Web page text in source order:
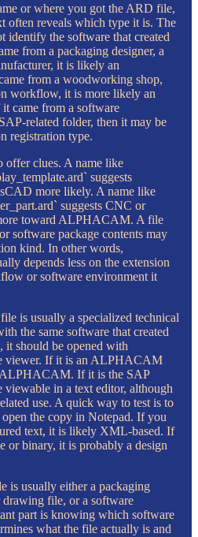
or where you got the ARD file,
often reveals which type it is. The
identify the software that created
from a packaging designer, a
it is likely an
from a woodworking shop,
workflow, it is more likely an
from a software
related folder, then it may be
registration type.
offer clues. A name like
suggests
more likely. A name like
suggests CNC or
toward ALPHACAM. A file
software package contents may
kind. In other words,
depends less on the extension
or software environment it
is usually a specialized technical
the same software that created
should be opened with
viewer. If it is an ALPHACAM
If it is the SAP
in a text editor, although
use. A quick way to test is to
the copy in Notepad. If you
text, it is likely XML-based. If
or binary, it is probably a design
is usually either a packaging
file, or a software
part is knowing which software
what the file actually is and